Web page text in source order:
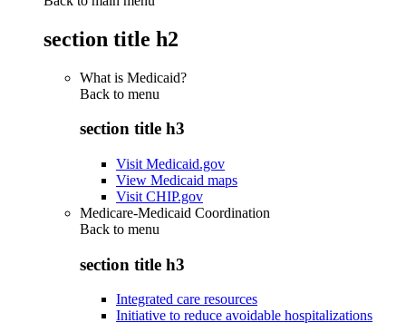
section title h2
What is Medicaid?
Back to menu
section title h3
Visit Medicaid.gov
View Medicaid maps
Visit CHIP.gov
Medicare-Medicaid Coordination
Back to menu
section title h3
Integrated care resources
Initiative to reduce avoidable hospitalizations